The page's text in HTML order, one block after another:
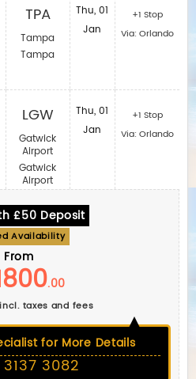
TPA
Tampa
Tampa
LGW
Gatwick
Airport
Gatwick
Airport
Thu, 01
Jan
Thu, 01
Jan
+1 Stop
Via: Orlando
+1 Stop
Via: Orlando
£50 Deposit
Availability
From
.00
taxes and fees
for More Details
3082